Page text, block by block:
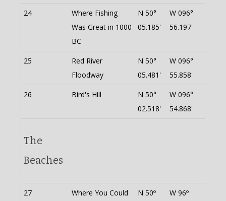
24
Where Fishing
Was Great in 1000
BC
N 50°
05.185'
W 096°
56.197'
25
Red River
Floodway
N 50°
05.481'
W 096°
55.858'
26 Bird's Hill
N 50°
02.518'
W 096°
54.868'
The
Beaches
27
Where You Could
N 50º
W 96º